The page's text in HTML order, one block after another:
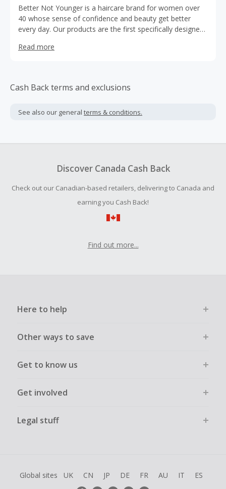
Better Not Younger is a haircare brand for women over
40 whose sense of confidence and beauty get better
every day. Our products are the first specifically designed
Read more
Cash Back terms and exclusions
See also our general terms & conditions.
Discover Canada Cash Back
Check out our Canadian-based retailers, delivering to Canada and
earning you Cash Back!
Find out more...
Here to help
Other ways to save
Get to know us
Get involved
Legal stuff
Global sites UK CN JP DE FR AU IT ES